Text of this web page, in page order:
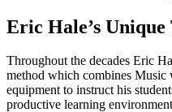
Eric Hale’s Unique
Throughout the decades Eric
method which combines
equipment to instruct his
productive learning